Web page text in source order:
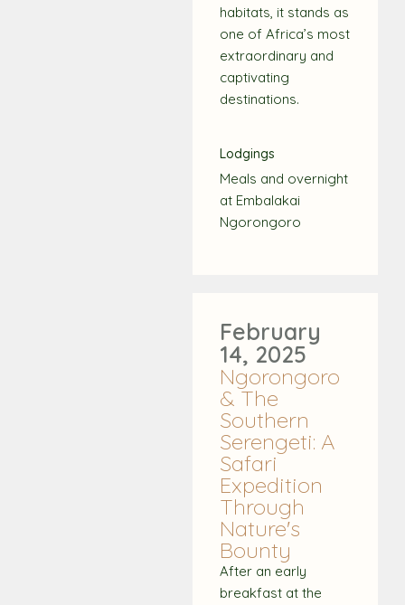
habitats, it stands as
one of Africa’s most
extraordinary and
captivating
destinations.
Lodgings
Meals and overnight
at Embalakai
Ngorongoro
February
14, 2025
Ngorongoro
& The
Southern
Serengeti: A
Safari
Expedition
Through
Nature's
Bounty
After an early
breakfast at the